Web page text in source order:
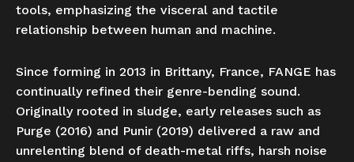
tools, emphasizing the visceral and tactile
relationship between human and machine.
Since forming in 2013 in Brittany, France, FANGE has
continually refined their genre-bending sound.
Originally rooted in sludge, early releases such as
Purge (2016) and Punir (2019) delivered a raw and
unrelenting blend of death-metal riffs, harsh noise